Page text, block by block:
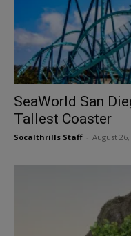
SeaWorld San
Tallest Coaster
Socalthrills Staff August 26,